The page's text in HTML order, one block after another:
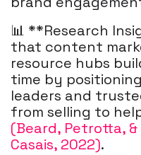
📊 **Research
that content
resource hubs
time by
leaders and
from selling to
(Beard, Petrotta, &
Casais, 2022).